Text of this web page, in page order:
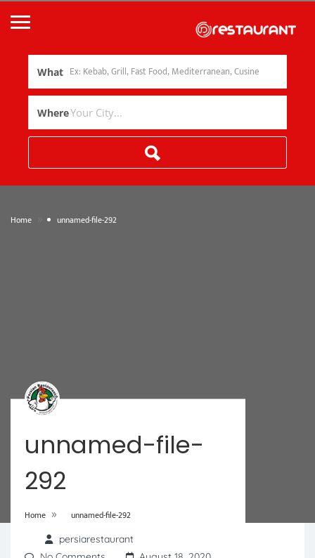
What
Where
Home unnamed-file-292
unnamed-file-
292
Home » unnamed-file-292
persiarestaurant